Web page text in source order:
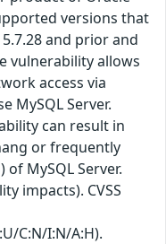
versions that
and prior and
vulnerability allows
access via
MySQL Server.
can result in
or frequently
MySQL Server.
impacts). CVSS
C:N/I:N/A:H).